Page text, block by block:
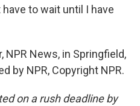
to wait until I have
NPR News, in Springfield,
by NPR, Copyright NPR.
on a rush deadline by